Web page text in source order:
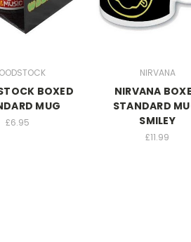
BOXED
MUG
£6.95
NIRVANA
NIRVANA
STANDARD
SMILEY
£11.99